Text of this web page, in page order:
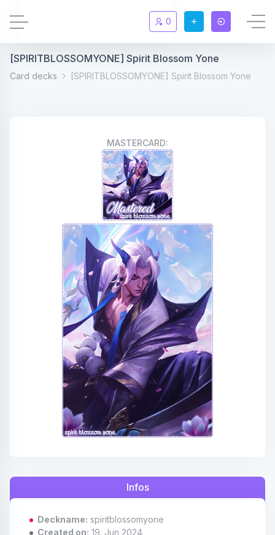
Updates New
Level overview
Statistic
Affiliates
Credits
Discord
0
[SPIRITBLOSSOMYONE] Spirit Blossom Yone
Card decks [SPIRITBLOSSOMYONE] Spirit Blossom Yone
MASTERCARD:
Infos
Deckname: spiritblossomyone
Created on: 19. Jun 2024